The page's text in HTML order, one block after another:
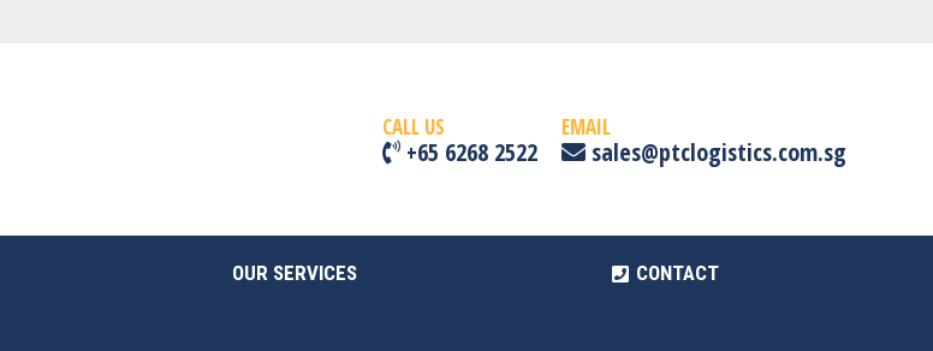
CALL US
+65 6268 2522
EMAIL
sales@ptclogistics.com.sg
OUR SERVICES CONTACT